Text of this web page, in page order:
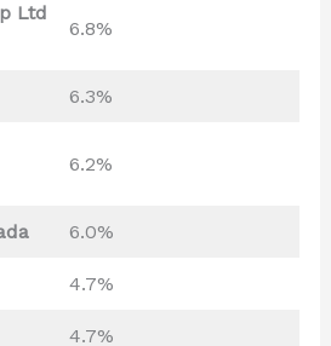
Ltd
6.8%
6.3%
6.2%
6.0%
4.7%
4.7%